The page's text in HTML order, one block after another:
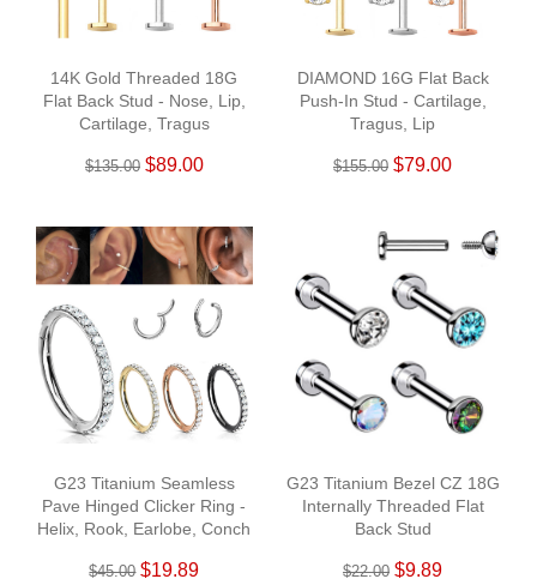
14K Gold Threaded 18G
Flat Back Stud - Nose, Lip,
Cartilage, Tragus
$135.00 $89.00
DIAMOND 16G Flat Back
Push-In Stud - Cartilage,
Tragus, Lip
$155.00 $79.00
G23 Titanium Seamless
Pave Hinged Clicker Ring -
Helix, Rook, Earlobe, Conch
$45.00 $19.89
G23 Titanium Bezel CZ 18G
Internally Threaded Flat
Back Stud
$22.00 $9.89